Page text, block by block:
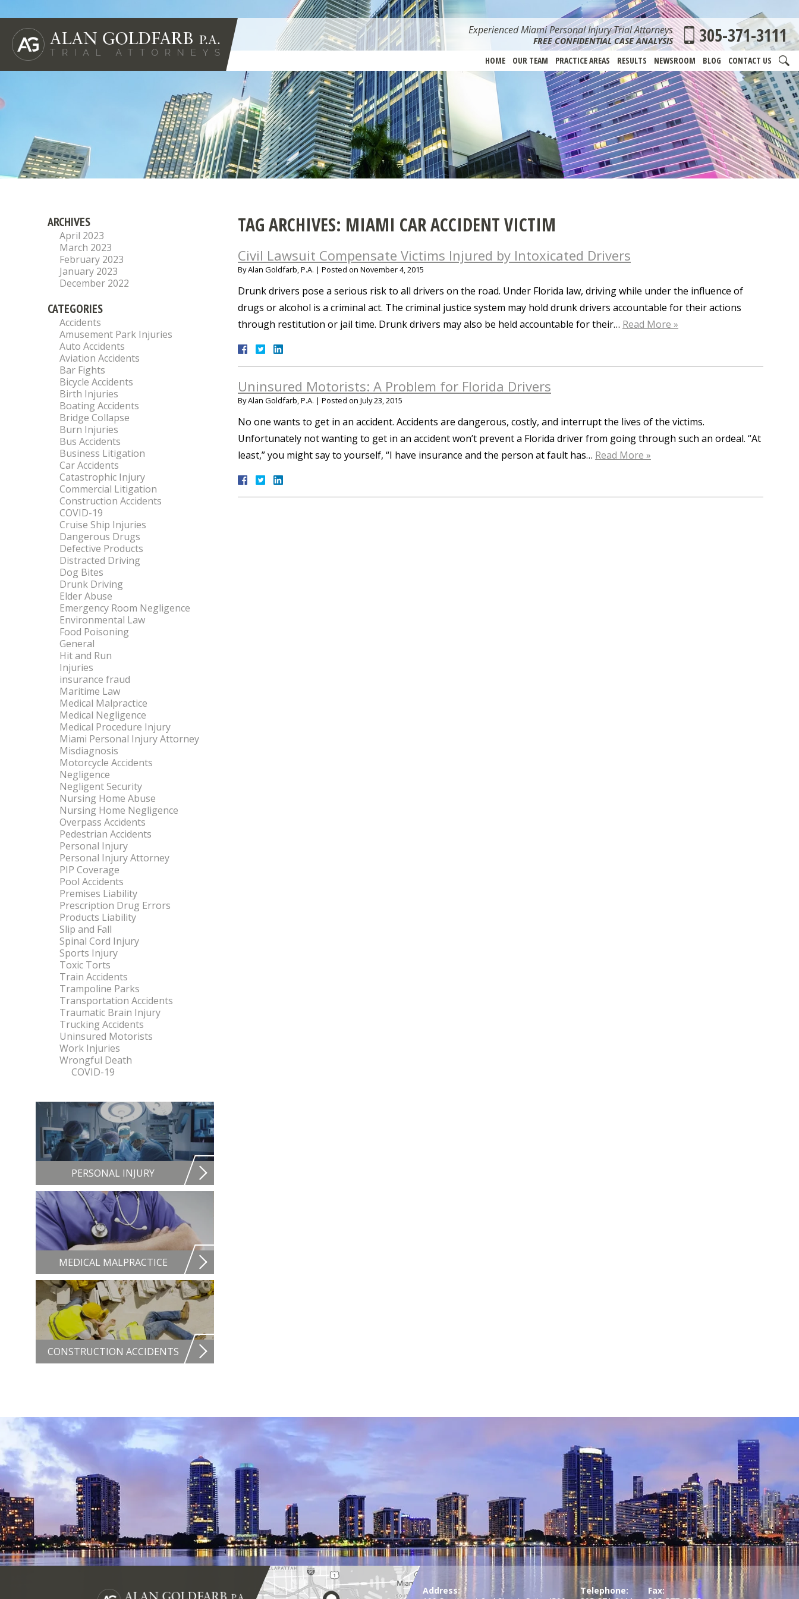
Experienced Miami Personal Injury Trial Attorneys
FREE CONFIDENTIAL CASE ANALYSIS 305-371-3111
HOME OUR TEAM PRACTICE AREAS RESULTS NEWSROOM BLOG CONTACT US
TAG ARCHIVES: MIAMI CAR ACCIDENT VICTIM
Civil Lawsuit Compensate Victims Injured by Intoxicated Drivers
ByAlan Goldfarb, P.A. | Posted on November 4, 2015
Drunk drivers pose a serious risk to all drivers on the road. Under Florida law, driving while under the influence of
drugs or alcohol is a criminal act. The criminal justice system may hold drunk drivers accountable for their actions
through restitution or jail time. Drunk drivers may also be held accountable for their… Read More »
Uninsured Motorists: A Problem for Florida Drivers
ByAlan Goldfarb, P.A. | Posted on July 23, 2015
No one wants to get in an accident. Accidents are dangerous, costly, and interrupt the lives of the victims.
Unfortunately not wanting to get in an accident won’t prevent a Florida driver from going through such an ordeal. “At
least,” you might say to yourself, “I have insurance and the person at fault has… Read More »
ARCHIVES
April 2023
March 2023
February 2023
January 2023
December 2022
CATEGORIES
Accidents
Amusement Park Injuries
Auto Accidents
Aviation Accidents
Bar Fights
Bicycle Accidents
Birth Injuries
Boating Accidents
Bridge Collapse
Burn Injuries
Bus Accidents
Business Litigation
Car Accidents
Catastrophic Injury
Commercial Litigation
Construction Accidents
COVID-19
Cruise Ship Injuries
Dangerous Drugs
Defective Products
Distracted Driving
Dog Bites
Drunk Driving
Elder Abuse
Emergency Room Negligence
Environmental Law
Food Poisoning
General
Hit and Run
Injuries
insurance fraud
Maritime Law
Medical Malpractice
Medical Negligence
Medical Procedure Injury
Miami Personal Injury Attorney
Misdiagnosis
Motorcycle Accidents
Negligence
Negligent Security
Nursing Home Abuse
Nursing Home Negligence
Overpass Accidents
Pedestrian Accidents
Personal Injury
Personal Injury Attorney
PIP Coverage
Pool Accidents
Premises Liability
Prescription Drug Errors
Products Liability
Slip and Fall
Spinal Cord Injury
Sports Injury
Toxic Torts
Train Accidents
Trampoline Parks
Transportation Accidents
Traumatic Brain Injury
Trucking Accidents
Uninsured Motorists
Work Injuries
Wrongful Death
COVID-19
PERSONAL INJURY
MEDICAL MALPRACTICE
CONSTRUCTION ACCIDENTS
Address:
Telephone:
Fax: